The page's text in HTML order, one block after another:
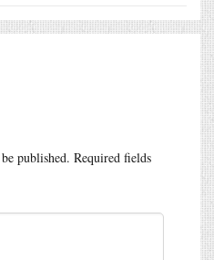
published. Required fields